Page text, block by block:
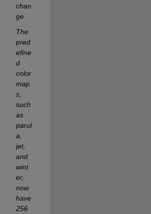
chan
ge
The
pred
efine
d
color
map
s,
such
as
parul
a,
jet,
and
wint
er,
now
have
256